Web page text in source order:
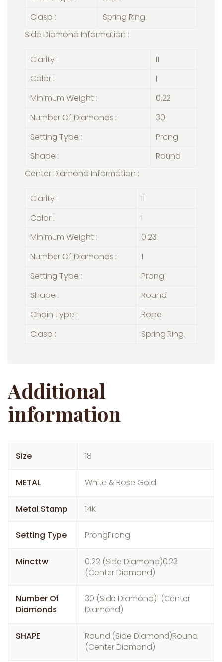
Clasp :
Spring Ring
Side Diamond Information :
Clarity :
I1
Color :
I
Minimum Weight :
0.22
Number Of Diamonds :
30
Setting Type :
Prong
Shape :
Round
Center Diamond Information :
Clarity :
I1
Color :
I
Minimum Weight :
0.23
Number Of Diamonds :
1
Setting Type :
Prong
Shape :
Round
Chain Type :
Rope
Clasp :
Spring Ring
Additional
information
Size 18
METAL White & Rose Gold
Metal Stamp 14K
Setting Type ProngProng
Mincttw
0.22 (Side Diamond)0.23
(Center Diamond)
Number Of
Diamonds
30 (Side Diamond)1 (Center
Diamond)
SHAPE
Round (Side Diamond)Round
(Center Diamond)